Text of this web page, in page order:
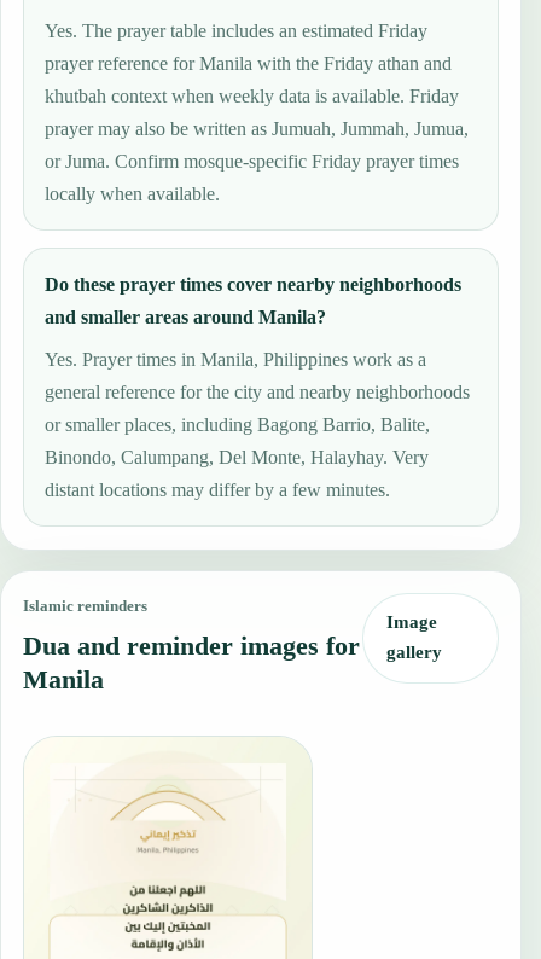
Yes. The prayer table includes an estimated Friday
prayer reference for Manila with the Friday athan and
khutbah context when weekly data is available. Friday
prayer may also be written as Jumuah, Jummah, Jumua,
or Juma. Confirm mosque-specific Friday prayer times
locally when available.
Do these prayer times cover nearby neighborhoods
and smaller areas around Manila?
Yes. Prayer times in Manila, Philippines work as a
general reference for the city and nearby neighborhoods
or smaller places, including Bagong Barrio, Balite,
Binondo, Calumpang, Del Monte, Halayhay. Very
distant locations may differ by a few minutes.
Islamic reminders
Dua and reminder images for
Manila
Image
gallery